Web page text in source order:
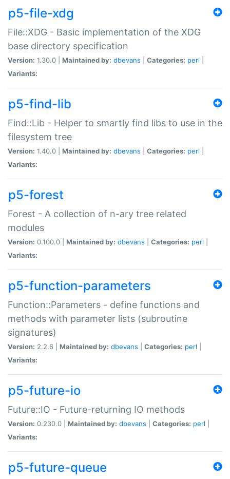
p5-file-xdg
File::XDG - Basic implementation of the XDG
base directory specification
Version: 1.30.0 | Maintained by: dbevans Categories: perl
Variants:
p5-find-lib
Find::Lib - Helper to smartly find libs to use in the
filesystem tree
Version: 1.40.0 | Maintained by: dbevans Categories: perl
Variants:
p5-forest
Forest - A collection of n-ary tree related
modules
Version: 0.100.0 | Maintained by: dbevans Categories: perl
Variants:
p5-function-parameters
Function::Parameters - define functions and
methods with parameter lists (subroutine
signatures)
Version: 2.2.6 | Maintained by: dbevans Categories: perl
Variants:
p5-future-io
Future::IO - Future-returning IO methods
Version: 0.230.0 | Maintained by: dbevans Categories: perl
Variants:
p5-future-queue